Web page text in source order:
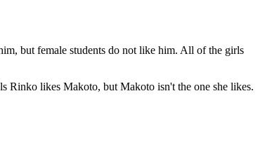
but female students do not like him. All of the girls
Rinko likes Makoto, but Makoto isn't the one she likes.